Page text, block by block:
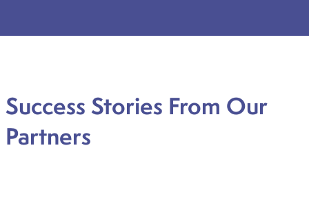
Success Stories From Our
Partners